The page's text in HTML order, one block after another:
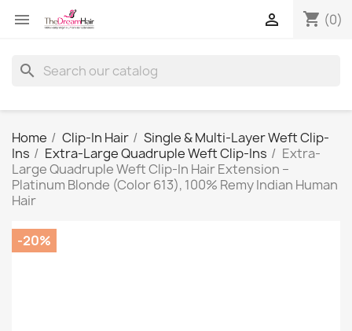
 shopping_cart (0)

search
Home Clip-In Hair
Single & Multi-Layer Weft Clip-
Ins
Extra-Large Quadruple Weft Clip-Ins
Extra-
Large Quadruple Weft Clip-In Hair Extension –
Platinum Blonde (Color 613), 100% Remy Indian Human
Hair
-20%